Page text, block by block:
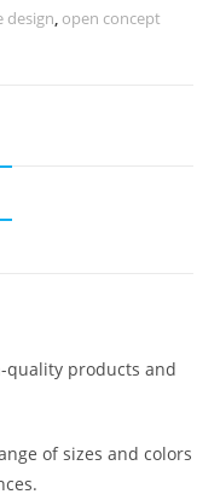
design, open concept
quality products and
of sizes and colors